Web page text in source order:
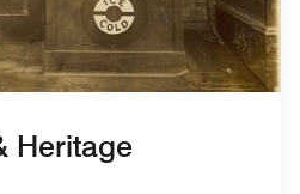
Heritage